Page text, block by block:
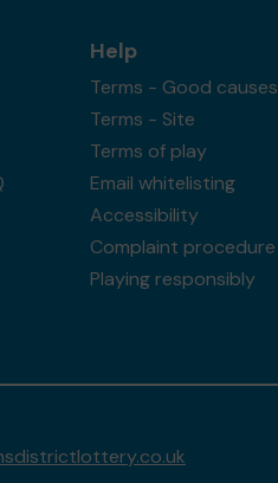
Help
Terms - Good causes
Terms - Site
Terms of play
Email whitelisting
Accessibility
Complaint procedure
Playing responsibly